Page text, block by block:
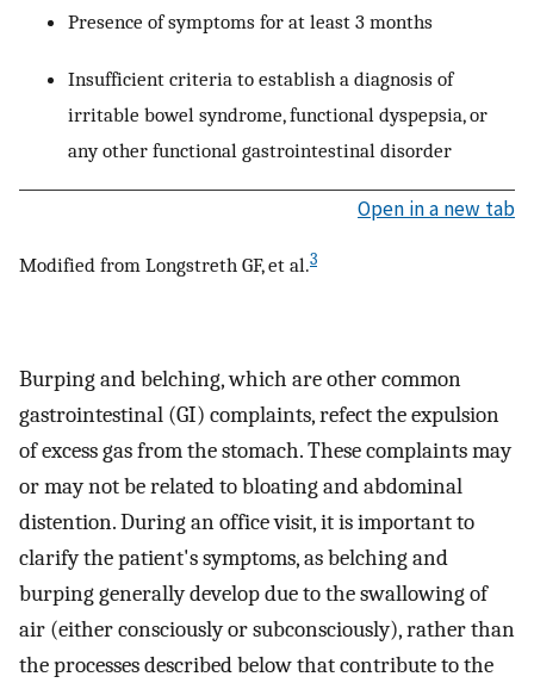
Presence of symptoms for at least 3 months
Insufficient criteria to establish a diagnosis of
irritable bowel syndrome, functional dyspepsia, or
any other functional gastrointestinal disorder
Open in a new tab
Modified from Longstreth GF, et al.3
Burping and belching, which are other common
gastrointestinal (GI) complaints, refect the expulsion
of excess gas from the stomach. These complaints may
or may not be related to bloating and abdominal
distention. During an office visit, it is important to
clarify the patient's symptoms, as belching and
burping generally develop due to the swallowing of
air (either consciously or subconsciously), rather than
the processes described below that contribute to the